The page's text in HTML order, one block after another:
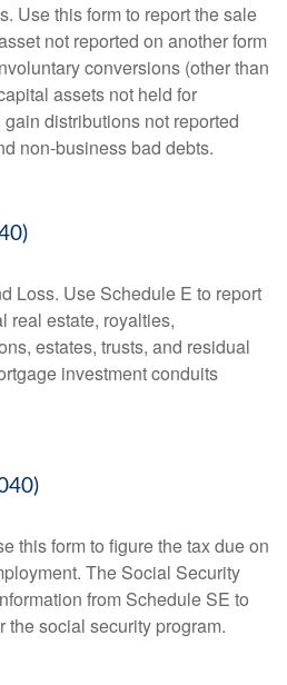
Use this form to report the sale
not reported on another form
conversions (other than
assets not held for
distributions not reported
non-business bad debts.
Loss. Use Schedule E to report
real estate, royalties,
estates, trusts, and residual
investment conduits
this form to figure the tax due on
The Social Security
from Schedule SE to
the social security program.